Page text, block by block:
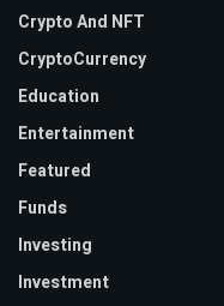
Crypto And NFT
CryptoCurrency
Education
Entertainment
Featured
Funds
Investing
Investment